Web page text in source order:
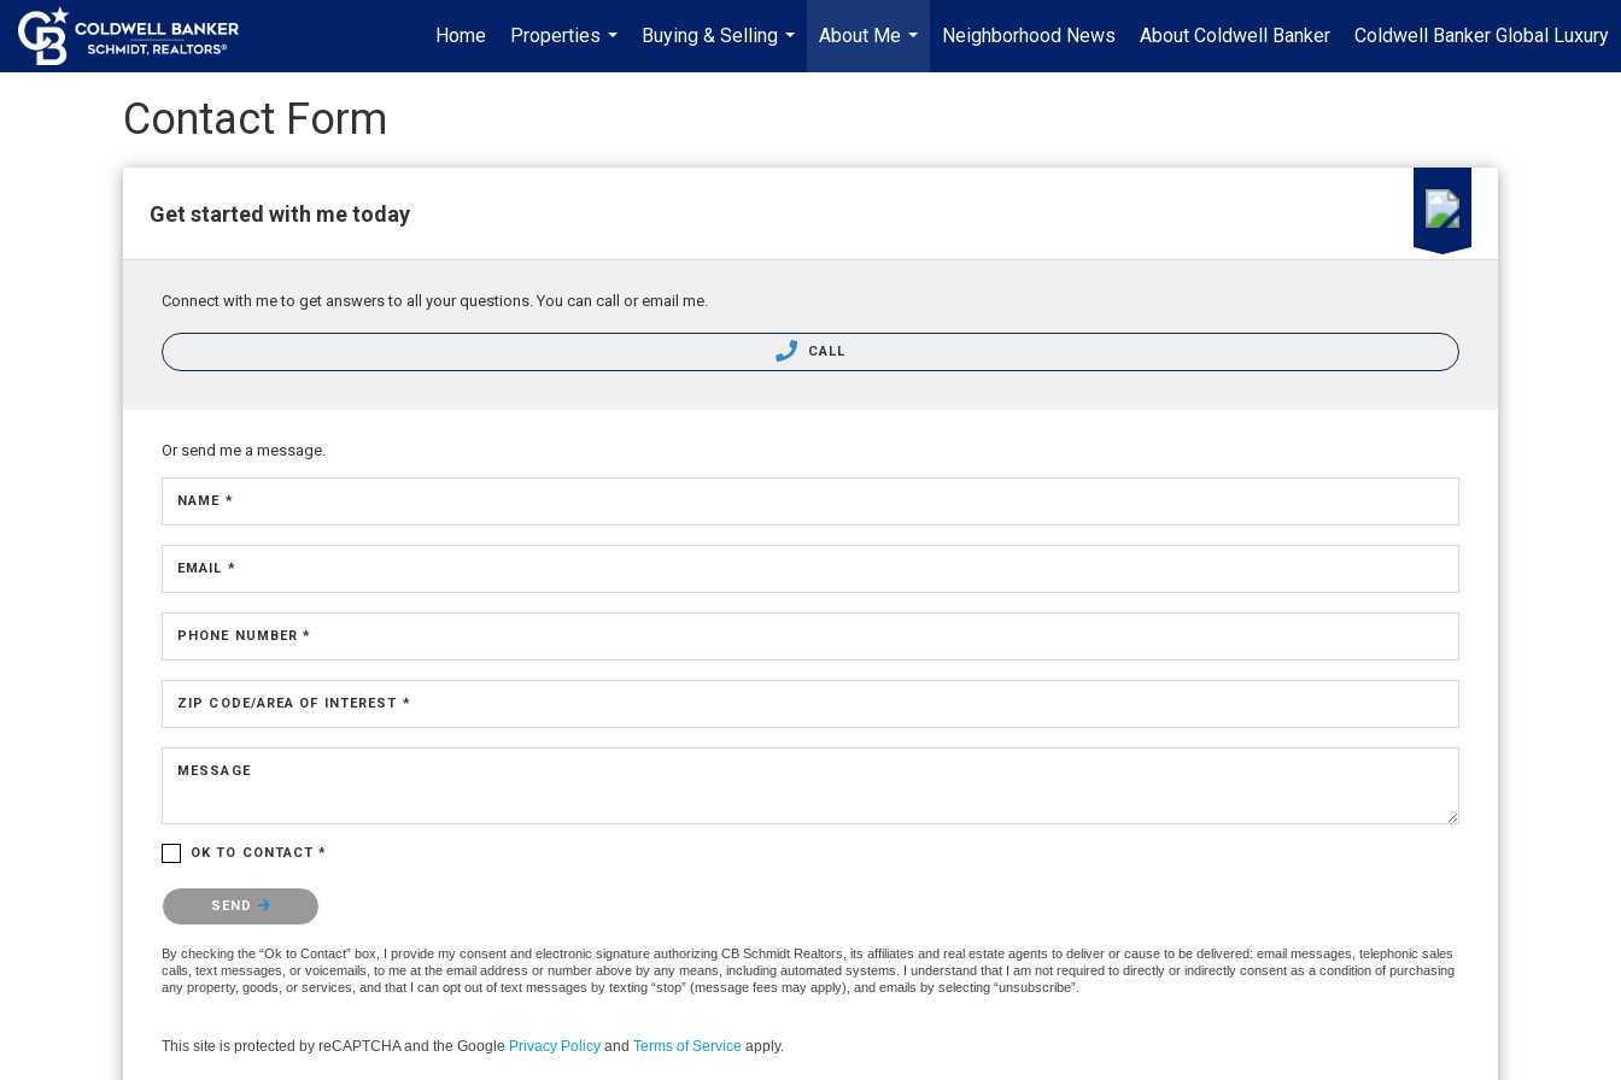
Home
Properties
...
Buying & Selling
...
About Me
...
Neighborhood News About Coldwell Banker Coldwell Banker Global Luxury
Contact Form
Get started with me today
Connect with me to get answers to all your questions. You can call or email me.
CALL
Or send me a message.
NAME *
EMAIL *
PHONE NUMBER *
ZIP CODE/AREA OF INTEREST *
MESSAGE
OK TO CONTACT *
Please confirm that you are not a robot.
SEND
By checking the “Ok to Contact” box, I provide my consent and electronic signature authorizing CB Schmidt Realtors, its affiliates and real estate agents to deliver or cause to be delivered: email messages, telephonic sales
calls, text messages, or voicemails, to me at the email address or number above by any means, including automated systems. I understand that I am not required to directly or indirectly consent as a condition of purchasing
any property, goods, or services, and that I can opt out of text messages by texting “stop” (message fees may apply), and emails by selecting “unsubscribe”.
This site is protected by reCAPTCHA and the Google Privacy Policy and Terms of Service apply.